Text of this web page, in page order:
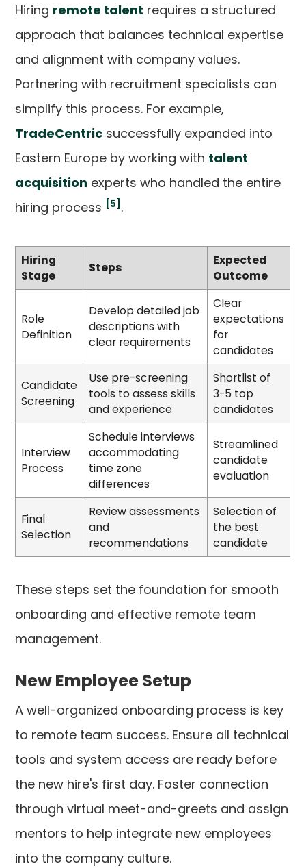
Hiring remote talent requires a structured
approach that balances technical expertise
and alignment with company values.
Partnering with recruitment specialists can
simplify this process. For example,
TradeCentric successfully expanded into
Eastern Europe by working with talent
acquisition experts who handled the entire
hiring process [5] .
Hiring
Stage
Steps
Expected
Outcome
Role
Definition
Develop detailed job
descriptions with
clear requirements
Clear
expectations
for
candidates
Candidate
Screening
Use pre-screening
tools to assess skills
and experience
Shortlist of
3-5 top
candidates
Interview
Process
Schedule interviews
accommodating
time zone
differences
Streamlined
candidate
evaluation
Final
Selection
Review assessments
and
recommendations
Selection of
the best
candidate
These steps set the foundation for smooth
onboarding and effective remote team
management.
New Employee Setup
A well-organized onboarding process is key
to remote team success. Ensure all technical
tools and system access are ready before
the new hire's first day. Foster connection
through virtual meet-and-greets and assign
mentors to help integrate new employees
into the company culture.